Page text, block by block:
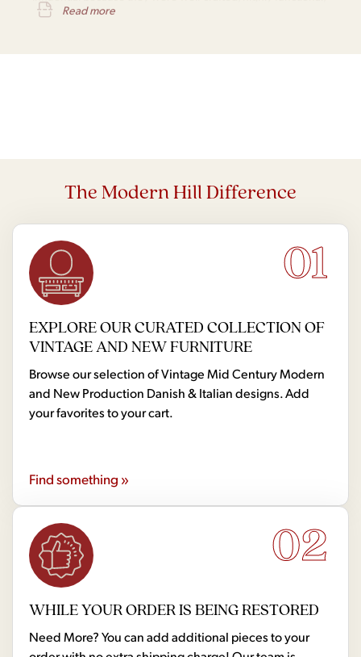
aesthetically appealing, versatile, and enduringly popular.
Read more
The Modern Hill Difference
01
EXPLORE OUR CURATED COLLECTION OF
VINTAGE AND NEW FURNITURE
Browse our selection of Vintage Mid Century Modern
and New Production Danish & Italian designs. Add
your favorites to your cart.
Find something »
02
WHILE YOUR ORDER IS BEING RESTORED
Need More? You can add additional pieces to your